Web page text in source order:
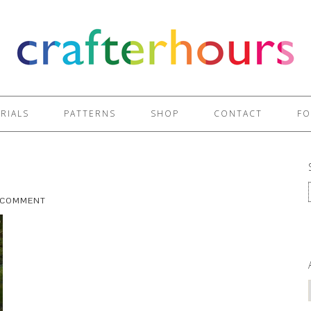
PATTERNS SHOP CONTACT